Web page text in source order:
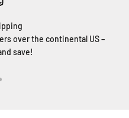
over the continental US –
save!